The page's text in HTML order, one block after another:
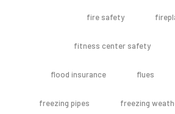
fire safety
fitness center safety
flood insurance flues
freezing pipes freezing